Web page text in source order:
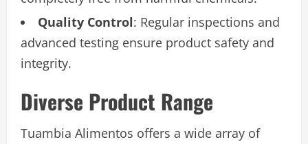
Quality Control: Regular inspections and
advanced testing ensure product safety and
integrity.
Diverse Product Range
Tuambia Alimentos offers a wide array of